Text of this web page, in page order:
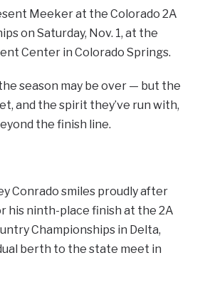
Meeker at the Colorado 2A
on Saturday, Nov. 1, at the
Center in Colorado Springs.
season may be over — but the
and the spirit they’ve run with,
the finish line.
Conrado smiles proudly after
his ninth-place finish at the 2A
Championships in Delta,
berth to the state meet in